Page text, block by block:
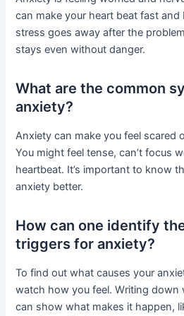
can make your heart beat fast
stress goes away after the
stays even without danger.
What are the common
anxiety?
Anxiety can make you feel scared
You might feel tense, can’t focus
heartbeat. It’s important to know
anxiety better.
How can one identify
triggers for anxiety?
To find out what causes your
watch how you feel. Writing down
can show what makes it happen,